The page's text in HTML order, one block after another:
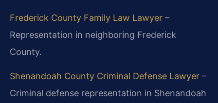
Frederick County Family Law Lawyer –
Representation in neighboring Frederick
County.
Shenandoah County Criminal Defense Lawyer –
Criminal defense representation in Shenandoah